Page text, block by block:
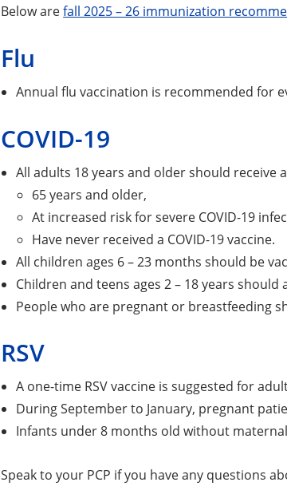
Below arefall 2025 – 26 immunization
Flu
Annual flu vaccination is recommended for
COVID-19
All adults 18 years and older should receive
65 years and older,
At increased risk for severe COVID-19
Have never received a COVID-19 vaccine.
All children ages 6 – 23 months should be
Children and teens ages 2 – 18 years should
People who are pregnant or breastfeeding
RSV
A one-time RSV vaccine is suggested for
During September to January, pregnant
Infants under 8 months old without
Speak to your PCP if you have any questions